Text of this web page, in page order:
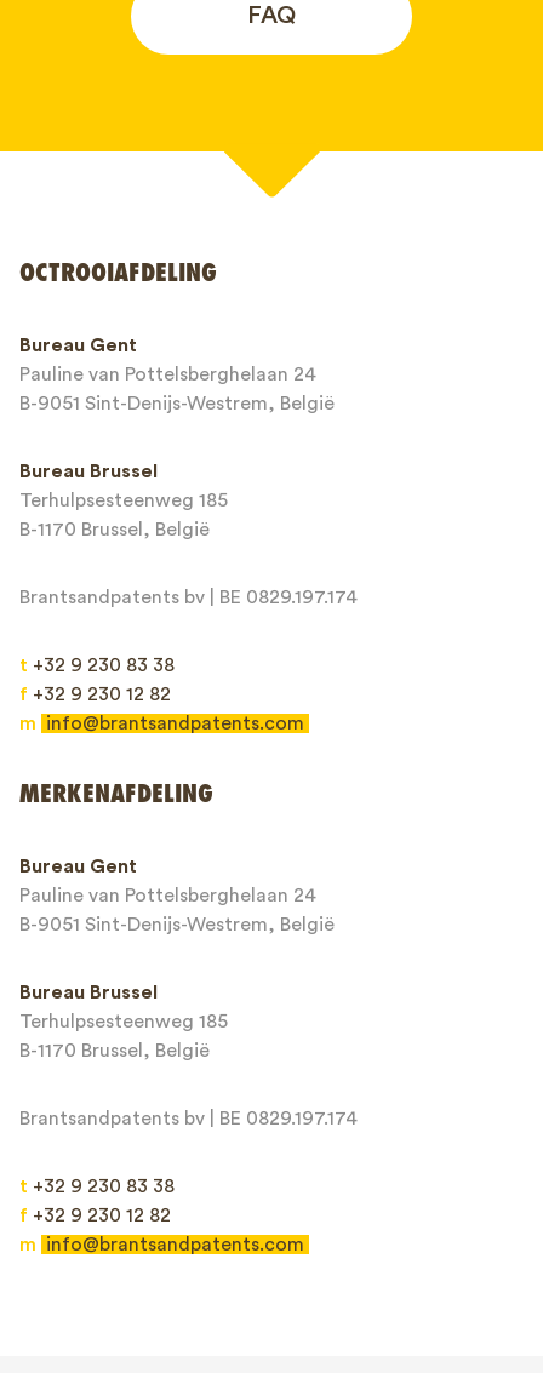
FAQ
E-mailadres*
Bericht*
This site is protected by reCAPTCHA and the Google
OCTROOIAFDELING
Bureau Gent
Pauline van Pottelsberghelaan 24
B-9051 Sint-Denijs-Westrem, België
Bureau Brussel
Terhulpsesteenweg 185
B-1170 Brussel, België
Brantsandpatents bv | BE 0829.197.174
t +32 9 230 83 38
f +32 9 230 12 82
m
info@brantsandpatents.com
MERKENAFDELING
Bureau Gent
Pauline van Pottelsberghelaan 24
B-9051 Sint-Denijs-Westrem, België
Bureau Brussel
Terhulpsesteenweg 185
B-1170 Brussel, België
Brantsandpatents bv | BE 0829.197.174
t +32 9 230 83 38
f +32 9 230 12 82
m
info@brantsandpatents.com